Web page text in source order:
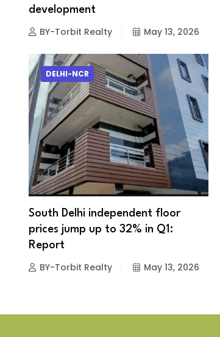
development
BY-Torbit Realty May 13, 2026
DELHI-NCR
South Delhi independent floor
prices jump up to 32% in Q1:
Report
BY-Torbit Realty May 13, 2026